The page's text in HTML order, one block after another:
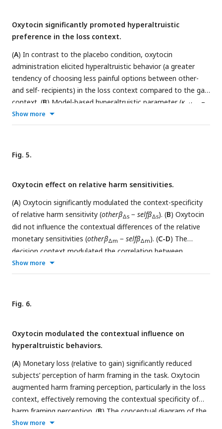
Oxytocin significantly promoted hyperaltruistic
preference in the loss context.
(A) In contrast to the placebo condition, oxytocin
administration elicited hyperaltruistic behavior (a greater
tendency of choosing less painful options between other-
and self- recipients) in the loss context compared to the gain
context. (B) Model-based hyperaltruistic parameter (κ other
–
κself) showed similar patterns: Hyperaltruistic tendency was
reduced by the loss context in the placebo session but
across subjects. NS, not significant; *,
Show more
Fig. 5.
Oxytocin effect on relative harm sensitivities.
(A) Oxytocin significantly modulated the context-specificity
of relative harm sensitivity (otherβΔs − selfβΔs). (B) Oxytocin
did not influence the contextual differences of the relative
monetary sensitivities (otherβΔm − selfβΔm). (C-D) The
decision context modulated the correlation between
instrumental harm (IH) and subjects’ harm sensitivities in the
placebo session (C), whereas oxytocin eliminated the
subjects. NS, not significant; *,
Show more
Fig. 6.
Oxytocin modulated the contextual influence on
hyperaltruistic behaviors.
(A) Monetary loss (relative to gain) significantly reduced
subjects’ perception of harm framing in the task. Oxytocin
augmented harm framing perception, particularly in the loss
context, effectively removing the contextual specificity of
harm framing perception. (B) The conceptual diagram of the
moderated mediation model. We assume that the perceived
Show more